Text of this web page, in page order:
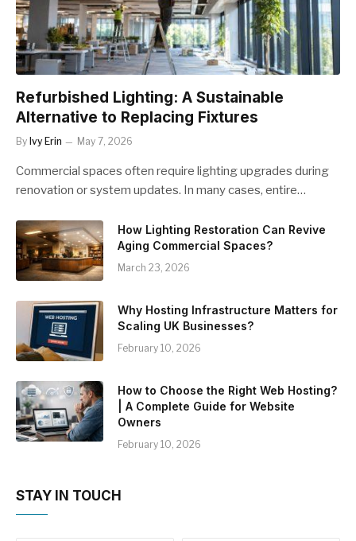
Refurbished Lighting: A Sustainable
Alternative to Replacing Fixtures
By Ivy Erin May 7, 2026
Commercial spaces often require lighting upgrades during
renovation or system updates. In many cases, entire…
How Lighting Restoration Can Revive
Aging Commercial Spaces?
March 23, 2026
Why Hosting Infrastructure Matters for
Scaling UK Businesses?
February 10, 2026
How to Choose the Right Web Hosting?
| A Complete Guide for Website
Owners
February 10, 2026
STAY IN TOUCH